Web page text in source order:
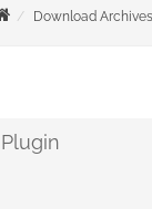
Download Archives